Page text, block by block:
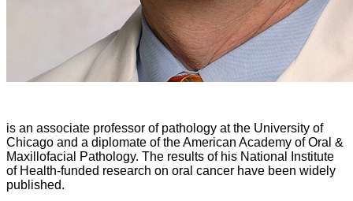
is an associate professor of pathology at the University of
Chicago and a diplomate of the American Academy of Oral &
Maxillofacial Pathology. The results of his National Institute
of Health-funded research on oral cancer have been widely
published.